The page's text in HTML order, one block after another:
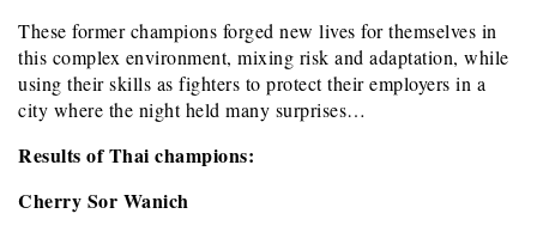
These former champions forged new lives for themselves in
this complex environment, mixing risk and adaptation, while
using their skills as fighters to protect their employers in a
city where the night held many surprises…
Results of Thai champions:
Cherry Sor Wanich